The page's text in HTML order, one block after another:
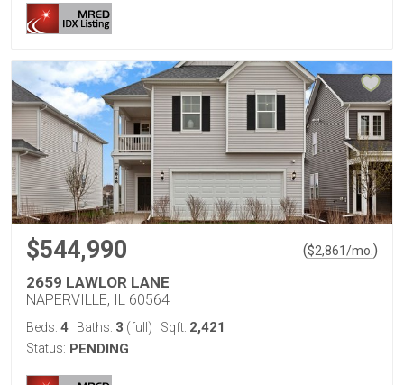
$544,990 ($2,861/mo. )
2659 LAWLOR LANE
NAPERVILLE, IL 60564
Beds: 4 Baths: 3 (full) Sqft: 2,421
Status: PENDING